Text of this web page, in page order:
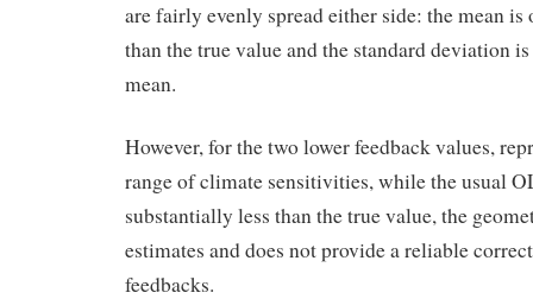
are fairly evenly spread either side: the mean
than the true value and the standard deviation
mean.
However, for the two lower feedback values,
range of climate sensitivities, while the usual
substantially less than the true value, the
estimates and does not provide a reliable
feedbacks.